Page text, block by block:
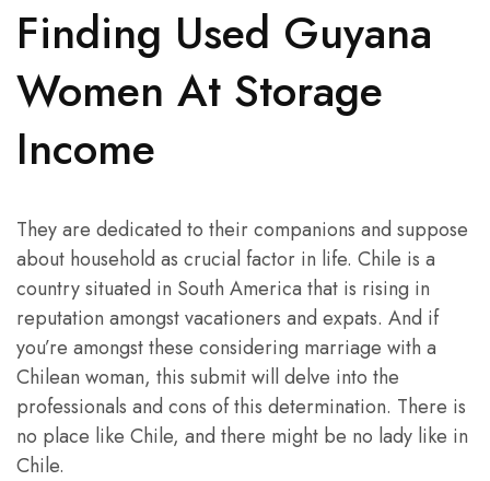
Finding Used Guyana
Women At Storage
Income
They are dedicated to their companions and suppose
about household as crucial factor in life. Chile is a
country situated in South America that is rising in
reputation amongst vacationers and expats. And if
you’re amongst these considering marriage with a
Chilean woman, this submit will delve into the
professionals and cons of this determination. There is
no place like Chile, and there might be no lady like in
Chile.